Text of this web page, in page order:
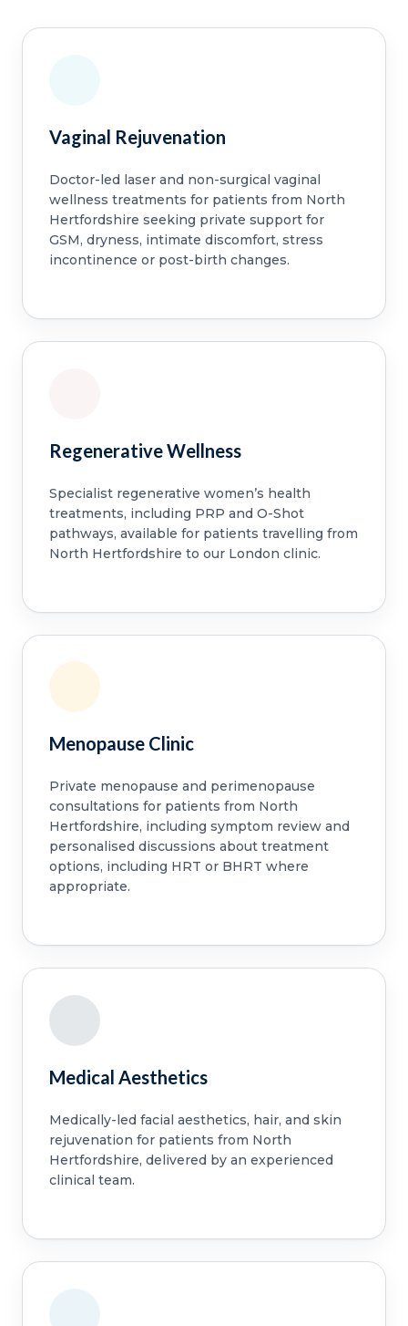
Vaginal Rejuvenation
Doctor-led laser and non-surgical vaginal
wellness treatments for patients from North
Hertfordshire seeking private support for
GSM, dryness, intimate discomfort, stress
incontinence or post-birth changes.
Regenerative Wellness
Specialist regenerative women’s health
treatments, including PRP and O-Shot
pathways, available for patients travelling from
North Hertfordshire to our London clinic.
Menopause Clinic
Private menopause and perimenopause
consultations for patients from North
Hertfordshire, including symptom review and
personalised discussions about treatment
options, including HRT or BHRT where
appropriate.
Medical Aesthetics
Medically-led facial aesthetics, hair, and skin
rejuvenation for patients from North
Hertfordshire, delivered by an experienced
clinical team.